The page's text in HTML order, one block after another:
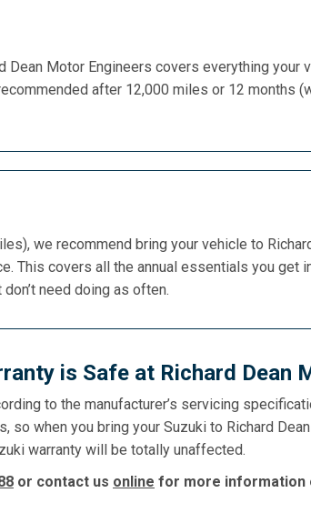
Dean Motor Engineers covers everything your
after 12,000 miles or 12 months
we recommend bring your vehicle to
This covers all the annual essentials you get
need doing as often.
is Safe at Richard Dean
to the manufacturer’s servicing
so when you bring your Suzuki to Richard
warranty will be totally unaffected.
or contact us online for more information